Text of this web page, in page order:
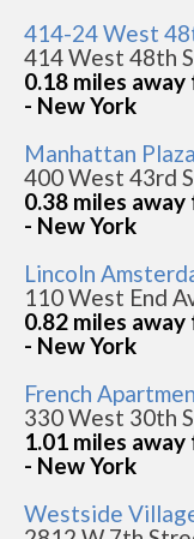
414-24 West
414 West 48th
0.18 miles
- New York
Manhattan Plaza
400 West 43rd
0.38 miles
- New York
Lincoln
110 West End
0.82 miles
- New York
French
330 West 30th
1.01 miles
- New York
Westside